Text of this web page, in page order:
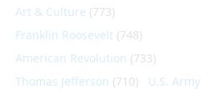
Art & Culture (773)
Franklin Roosevelt (748)
American Revolution (733)
Thomas Jefferson (710) U.S. Army